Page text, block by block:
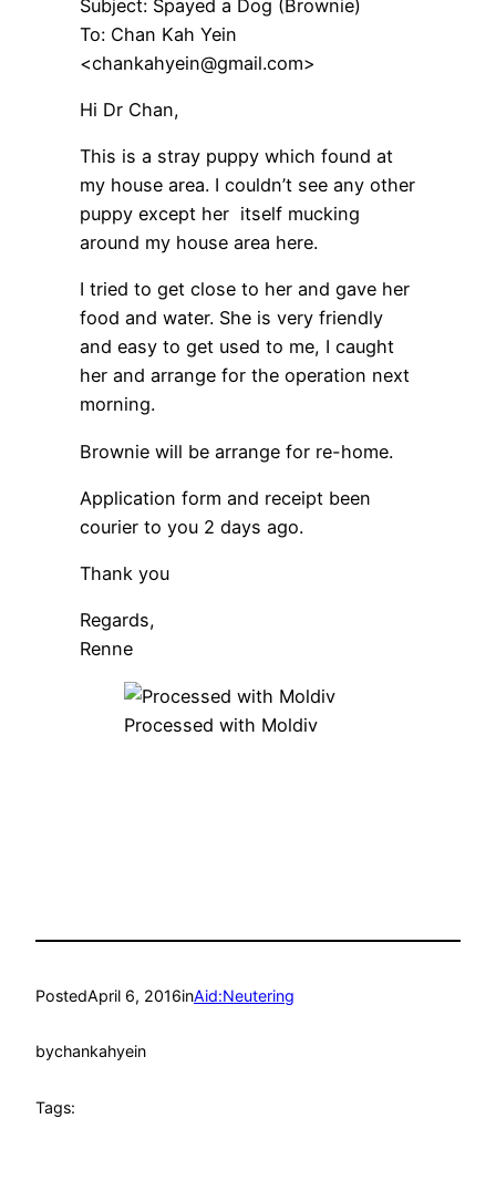
Subject: Spayed a Dog (Brownie)
To: Chan Kah Yein
<chankahyein@gmail.com>
Hi Dr Chan,
This is a stray puppy which found at
my house area. I couldn’t see any other
puppy except her itself mucking
around my house area here.
I tried to get close to her and gave her
food and water. She is very friendly
and easy to get used to me, I caught
her and arrange for the operation next
morning.
Brownie will be arrange for re-home.
Application form and receipt been
courier to you 2 days ago.
Thank you
Regards,
Renne
Processed with Moldiv
PostedApril 6, 2016inAid:Neutering
bychankahyein
Tags: